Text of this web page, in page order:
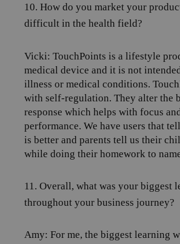
10. How do you market your
difficult in the health field?
Vicki: TouchPoints is a lifestyle
medical device and it is not
illness or medical conditions.
with self-regulation. They alter the
response which helps with focus
performance. We have users that
is better and parents tell us their
while doing their homework to
11. Overall, what was your biggest
throughout your business journey?
Amy: For me, the biggest learning